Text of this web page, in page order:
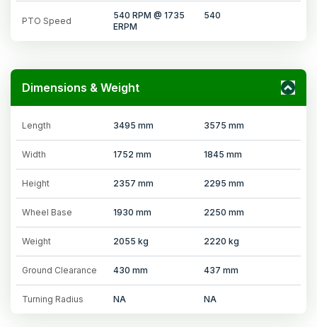
PTO Speed
540 RPM @ 1735
ERPM
540
Dimensions & Weight
Length 3495 mm 3575 mm
Width 1752 mm 1845 mm
Height 2357 mm 2295 mm
Wheel Base 1930 mm 2250 mm
Weight 2055 kg 2220 kg
Ground Clearance 430 mm 437 mm
Turning Radius NA NA